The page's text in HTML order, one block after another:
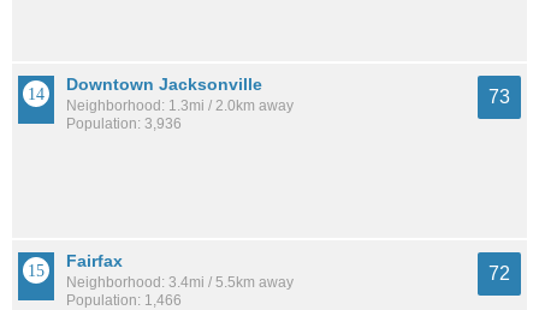
Downtown Jacksonville
Neighborhood: 1.3mi / 2.0km away
Population: 3,936
73
Fairfax
Neighborhood: 3.4mi / 5.5km away
Population: 1,466
72